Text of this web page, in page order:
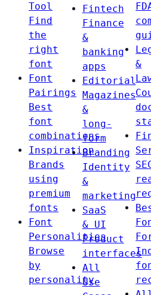
Tool
Find
the
right
font
Font
Pairings
Best
font
combinations
Inspiration
Brands
using
premium
fonts
Font
Personalities
Browse
by
personality
Fintech
Finance
&
banking
apps
Editorial
Magazines
&
long-
form
Branding
Identity
&
marketing
SaaS
& UI
Product
interfaces
All
Use
&